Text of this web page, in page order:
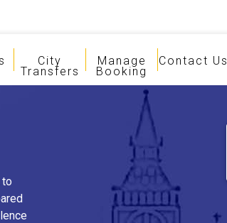
City
Transfers
Manage
Booking
Contact Us